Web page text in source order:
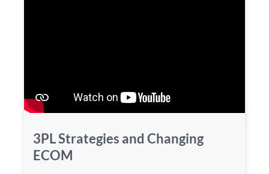
3PL Strategies and Changing
ECOM